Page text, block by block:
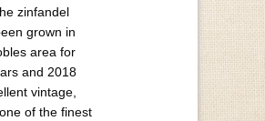
zinfandel
grown in
area for
and 2018
vintage,
of the finest